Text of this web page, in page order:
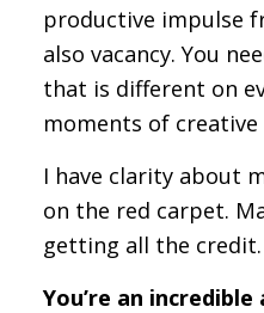
productive impulse
also vacancy. You
that is different on
moments of
I have clarity about
on the red carpet.
getting all the
You’re an